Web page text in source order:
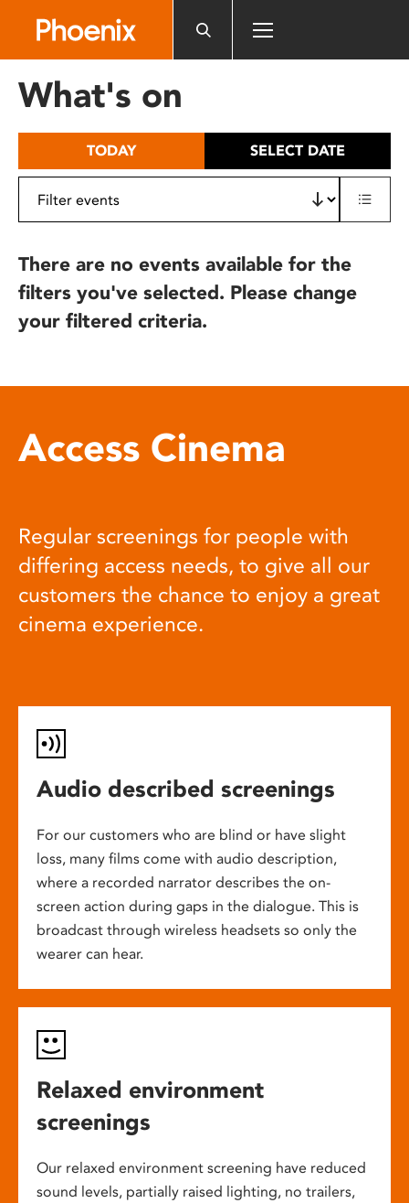
includes
What's on
TODAY SELECT DATE
There are no events available for the
filters you've selected. Please change
your filtered criteria.
Access Cinema
Regular screenings for people with
differing access needs, to give all our
customers the chance to enjoy a great
cinema experience.
Audio described screenings
For our customers who are blind or have slight
loss, many films come with audio description,
where a recorded narrator describes the on-
screen action during gaps in the dialogue. This is
broadcast through wireless headsets so only the
wearer can hear.
Relaxed environment
screenings
Our relaxed environment screening have reduced
sound levels, partially raised lighting, no trailers,